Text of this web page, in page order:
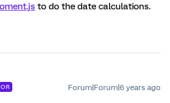
to do the date calculations.
Forum|Forum|6 years ago